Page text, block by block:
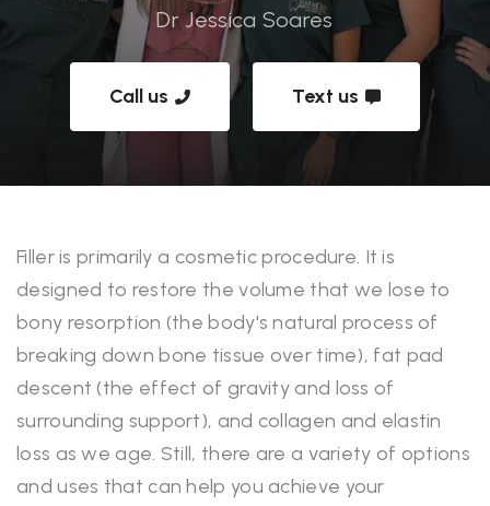
Dr Jessica Soares
Call us Text us
Filler is primarily a cosmetic procedure. It is
designed to restore the volume that we lose to
bony resorption (the body's natural process of
breaking down bone tissue over time), fat pad
descent (the effect of gravity and loss of
surrounding support), and collagen and elastin
loss as we age. Still, there are a variety of options
and uses that can help you achieve your